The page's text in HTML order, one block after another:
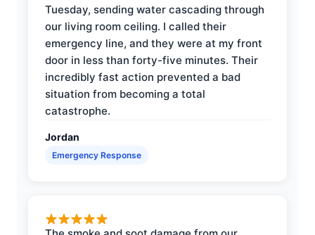
Tuesday, sending water cascading through
our living room ceiling. I called their
emergency line, and they were at my front
door in less than forty-five minutes. Their
incredibly fast action prevented a bad
situation from becoming a total
catastrophe.
Jordan
Emergency Response